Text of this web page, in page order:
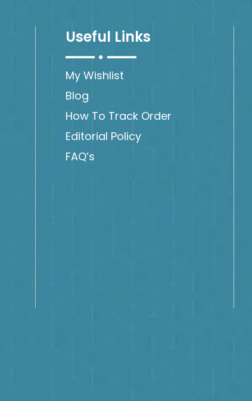
Useful Links
My Wishlist
Blog
How To Track Order
Editorial Policy
FAQ’s